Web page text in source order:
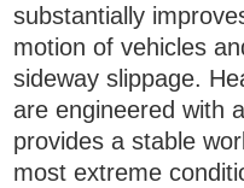
substantially
motion of vehicles
sideway slippage. H
are engineered with
provides a stable
most extreme